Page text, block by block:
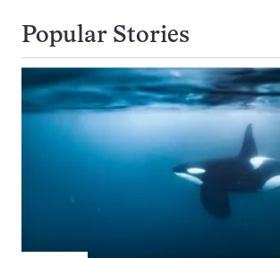
Popular Stories